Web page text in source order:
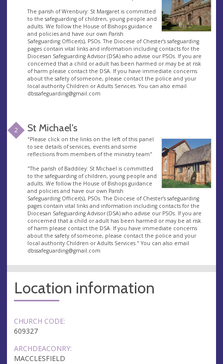
The parish of Wrenbury: St Margaret is committed
to the safeguarding of children, young people and
adults. We follow the House of Bishops guidance
and policies and have our own Parish
Safeguarding Officer(s), PSOs. The Diocese of Chester’s safeguarding
pages contain vital links and information including contacts for the
Diocesan Safeguarding Advisor (DSA) who advise our PSOs. If you are
concerned that a child or adult has been harmed or may be at risk
of harm please contact the DSA. If you have immediate concerns
about the safety of someone, please contact the police and your
local authority Children or Adults Services. You can also email
dbssafeguarding@gmail.com
2 St Michael's
"Please click on the links on the left of this panel
to see details of services, events and some
reflections from members of the ministry team"
"The parish of Baddiley: St Michael is committed
to the safeguarding of children, young people and
adults. We follow the House of Bishops guidance
and policies and have our own Parish
Safeguarding Officer(s), PSOs. The Diocese of Chester’s safeguarding
pages contain vital links and information including contacts for the
Diocesan Safeguarding Advisor (DSA) who advise our PSOs. If you are
concerned that a child or adult has been harmed or may be at risk
of harm please contact the DSA. If you have immediate concerns
about the safety of someone, please contact the police and your
local authority Children or Adults Services." You can also email
dbssafeguarding@gmail.com
Location information
CHURCH CODE:
609327
ARCHDEACONRY:
MACCLESFIELD